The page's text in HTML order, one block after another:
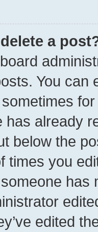
a
You can
has already
below the
times you
has
edited